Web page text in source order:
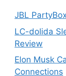
JBL
LC-dolida
Review
Elon Musk
Connections